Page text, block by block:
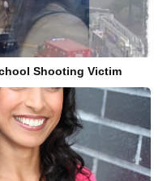
Shooting Victim